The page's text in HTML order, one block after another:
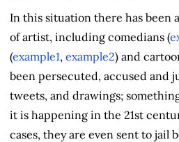
In this situation there has been
of artist, including comedians (
(example1, example2) and
been persecuted, accused and
tweets, and drawings;
it is happening in the 21st
cases, they are even sent to jail